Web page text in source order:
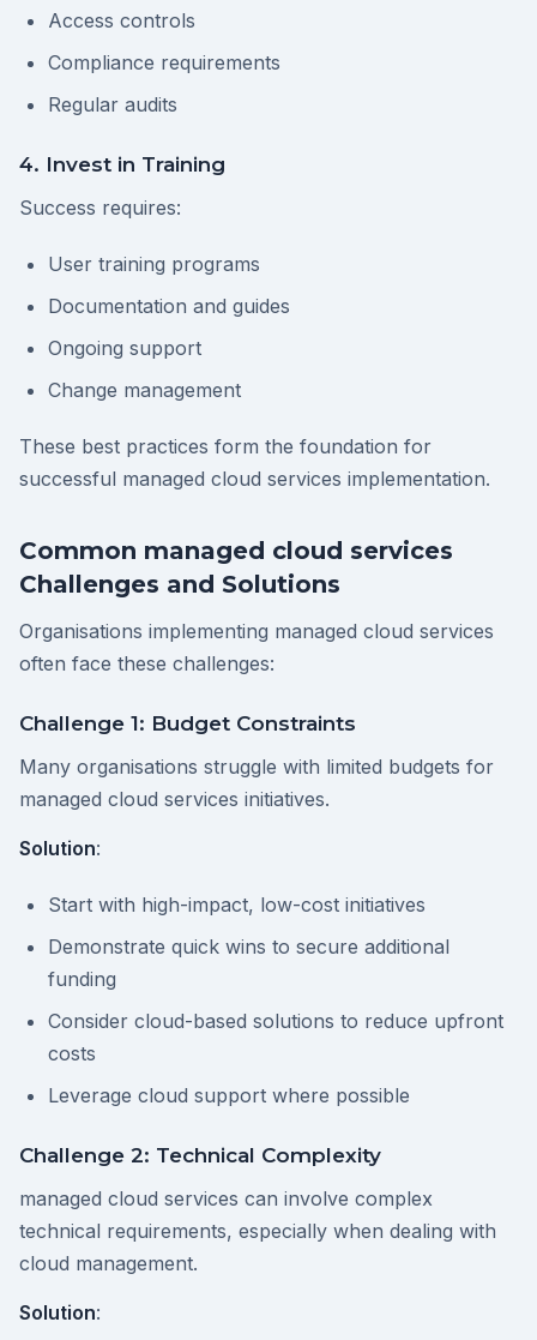
Access controls
Compliance requirements
Regular audits
4. Invest in Training
Success requires:
User training programs
Documentation and guides
Ongoing support
Change management
These best practices form the foundation for
successful managed cloud services implementation.
Common managed cloud services
Challenges and Solutions
Organisations implementing managed cloud services
often face these challenges:
Challenge 1: Budget Constraints
Many organisations struggle with limited budgets for
managed cloud services initiatives.
Solution:
Start with high-impact, low-cost initiatives
Demonstrate quick wins to secure additional
funding
Consider cloud-based solutions to reduce upfront
costs
Leverage cloud support where possible
Challenge 2: Technical Complexity
managed cloud services can involve complex
technical requirements, especially when dealing with
cloud management.
Solution: